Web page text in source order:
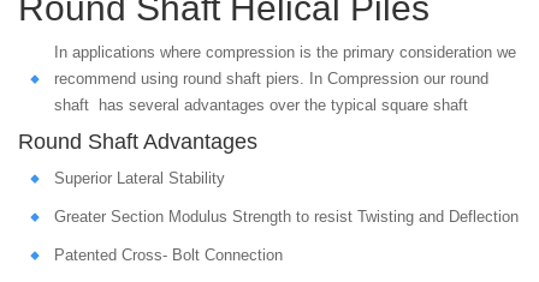
Round Shaft Helical Piles
In applications where compression is the primary consideration we
recommend using round shaft piers. In Compression our round
shaft has several advantages over the typical square shaft
Round Shaft Advantages
Superior Lateral Stability
Greater Section Modulus Strength to resist Twisting and Deflection
Patented Cross- Bolt Connection